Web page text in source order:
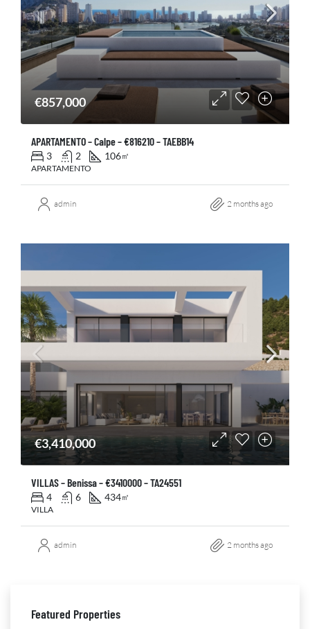
€857,000
APARTAMENTO – Calpe – €816210 – TAEBB14
3 2 106㎡
APARTAMENTO
admin 2 months ago
€3,410,000
VILLAS – Benissa – €3410000 – TA24551
4 6 434㎡
VILLA
admin 2 months ago
Featured Properties